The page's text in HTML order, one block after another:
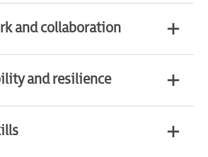
and collaboration
and resilience